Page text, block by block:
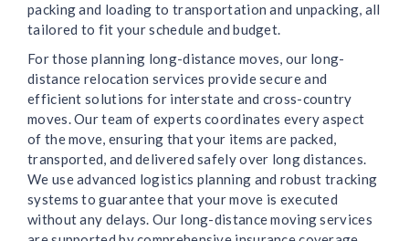
packing and loading to transportation and unpacking, all
tailored to fit your schedule and budget.
For those planning long-distance moves, our long-
distance relocation services provide secure and
efficient solutions for interstate and cross-country
moves. Our team of experts coordinates every aspect
of the move, ensuring that your items are packed,
transported, and delivered safely over long distances.
We use advanced logistics planning and robust tracking
systems to guarantee that your move is executed
without any delays. Our long-distance moving services